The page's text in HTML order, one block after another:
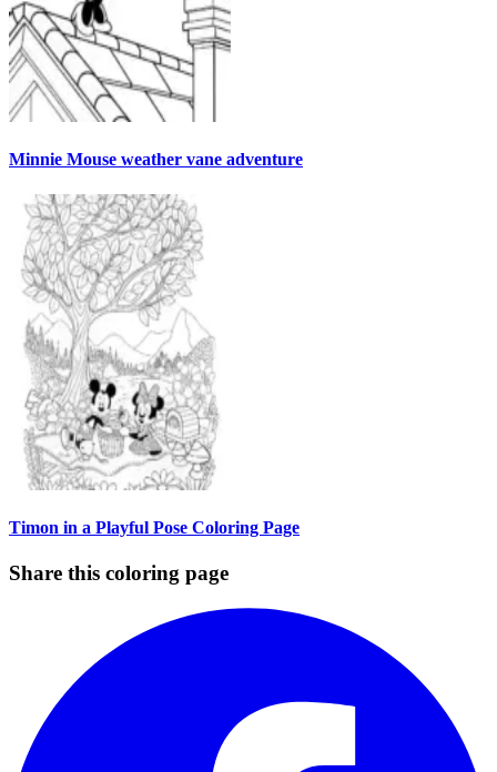
Minnie Mouse weather vane adventure
Timon in a Playful Pose Coloring Page
Share this coloring page